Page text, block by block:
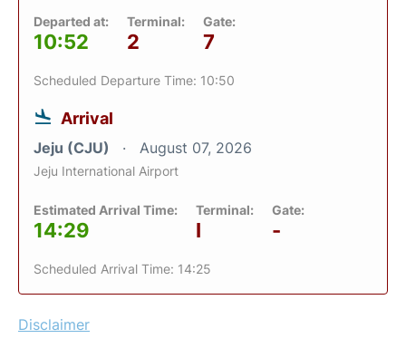
Departed at:
10:52
Terminal:
2
Gate:
7
Scheduled Departure Time: 10:50
Arrival
Jeju (CJU) August 07, 2026
Jeju International Airport
Estimated Arrival Time:
14:29
Terminal:
I
Gate:
-
Scheduled Arrival Time: 14:25
Disclaimer